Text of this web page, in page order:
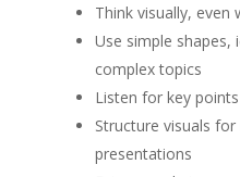
Think visually, even
Use simple shapes,
complex topics
Listen for key
Structure visuals
presentations